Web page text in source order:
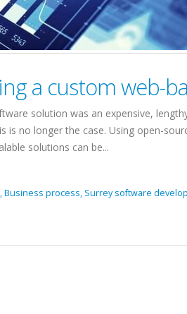
a custom web-
solution was an expensive,
is no longer the case. Using open-
solutions can be...
Business process, Surrey software